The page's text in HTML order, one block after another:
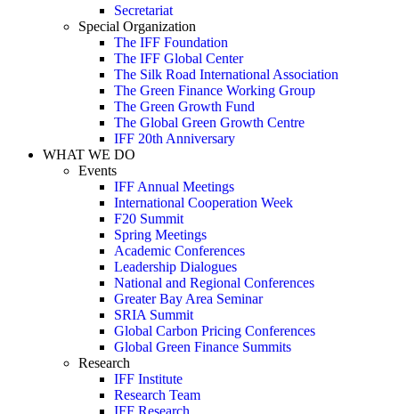
Secretariat
Special Organization
The IFF Foundation
The IFF Global Center
The Silk Road International Association
The Green Finance Working Group
The Green Growth Fund
The Global Green Growth Centre
IFF 20th Anniversary
WHAT WE DO
Events
IFF Annual Meetings
International Cooperation Week
F20 Summit
Spring Meetings
Academic Conferences
Leadership Dialogues
National and Regional Conferences
Greater Bay Area Seminar
SRIA Summit
Global Carbon Pricing Conferences
Global Green Finance Summits
Research
IFF Institute
Research Team
IFF Research